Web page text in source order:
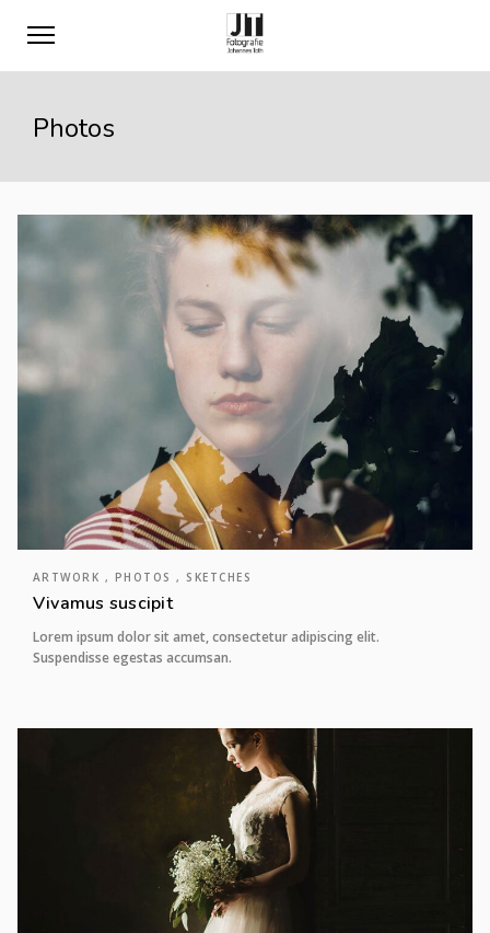
Photos
ARTWORK , PHOTOS , SKETCHES
Vivamus suscipit
Lorem ipsum dolor sit amet, consectetur adipiscing elit.
Suspendisse egestas accumsan.